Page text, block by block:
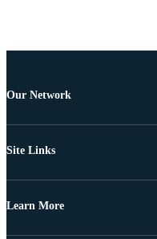
Our Network
Site Links
Learn More